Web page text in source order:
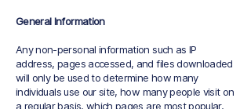
General Information
Any non-personal information such as IP
address, pages accessed, and files downloaded
will only be used to determine how many
individuals use our site, how many people visit on
a regular basis, which pages are most popular,